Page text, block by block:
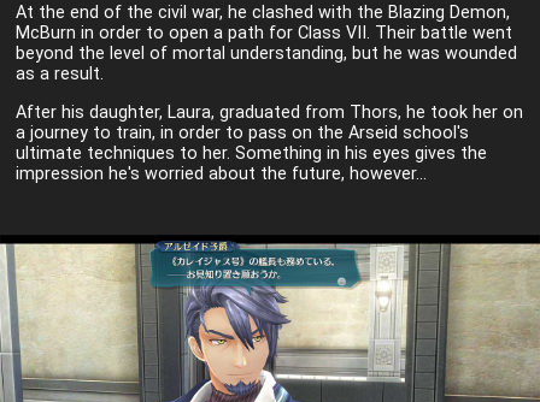
At the end of the civil war, he clashed with the Blazing Demon,
McBurn in order to open a path for Class VII. Their battle went
beyond the level of mortal understanding, but he was wounded
as a result.
After his daughter, Laura, graduated from Thors, he took her on
a journey to train, in order to pass on the Arseid school's
ultimate techniques to her. Something in his eyes gives the
impression he's worried about the future, however...